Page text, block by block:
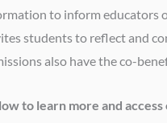
to inform educators
students to reflect and
also have the co-
to learn more and